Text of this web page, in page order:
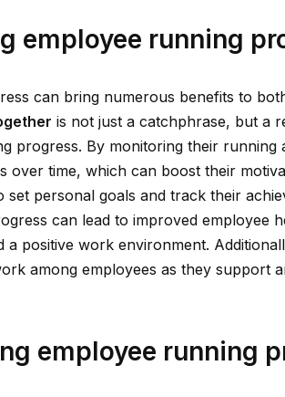
employee running
can bring numerous benefits to
is not just a catchphrase, but a
progress. By monitoring their running
over time, which can boost their
personal goals and track their
can lead to improved employee
a positive work environment.
among employees as they support
employee running